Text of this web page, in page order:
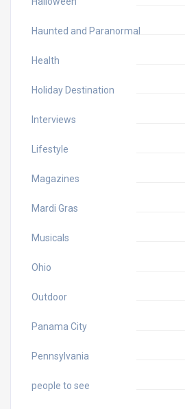
Haunted and Paranormal
Health
Holiday Destination
Interviews
Lifestyle
Magazines
Mardi Gras
Musicals
Ohio
Outdoor
Panama City
Pennsylvania
people to see